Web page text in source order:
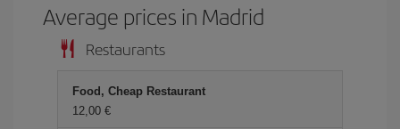
Average prices in Madrid
Restaurants
Food, Cheap Restaurant
12,00 €